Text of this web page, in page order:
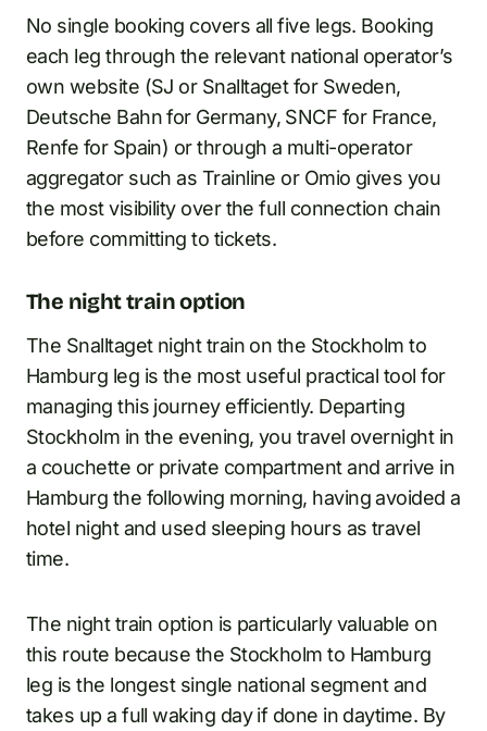
No single booking covers all five legs. Booking
each leg through the relevant national operator’s
own website (SJ or Snalltaget for Sweden,
Deutsche Bahn for Germany, SNCF for France,
Renfe for Spain) or through a multi-operator
aggregator such as Trainline or Omio gives you
the most visibility over the full connection chain
before committing to tickets.
The night train option
The Snalltaget night train on the Stockholm to
Hamburg leg is the most useful practical tool for
managing this journey efficiently. Departing
Stockholm in the evening, you travel overnight in
a couchette or private compartment and arrive in
Hamburg the following morning, having avoided a
hotel night and used sleeping hours as travel
time.
The night train option is particularly valuable on
this route because the Stockholm to Hamburg
leg is the longest single national segment and
takes up a full waking day if done in daytime. By